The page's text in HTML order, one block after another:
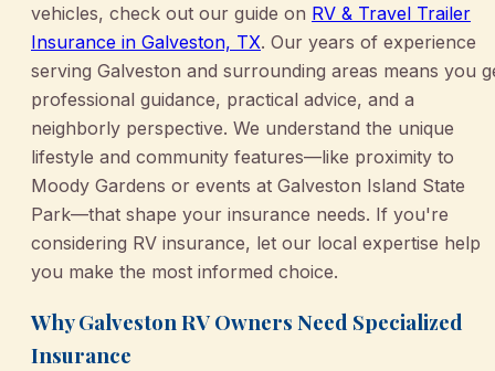
vehicles, check out our guide on RV & Travel Trailer
Insurance in Galveston, TX. Our years of experience
serving Galveston and surrounding areas means you
professional guidance, practical advice, and a
neighborly perspective. We understand the unique
lifestyle and community features—like proximity to
Moody Gardens or events at Galveston Island State
Park—that shape your insurance needs. If you're
considering RV insurance, let our local expertise help
you make the most informed choice.
Why Galveston RV Owners Need Specialized
Insurance